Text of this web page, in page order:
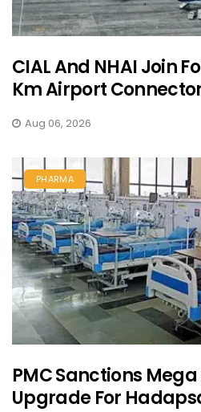
CIAL And NHAI Join
Km Airport
Aug 06, 2026
PHARMA
PMC Sanctions
Upgrade For